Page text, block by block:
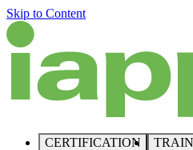
Skip to Content
CERTIFICATION